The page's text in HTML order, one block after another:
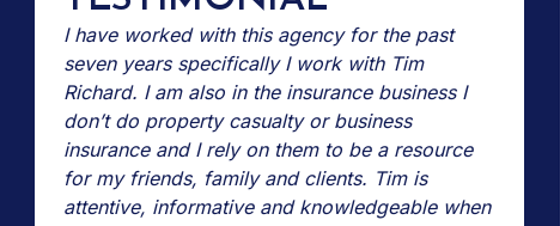
I have worked with this agency for the past
seven years specifically I work with Tim
Richard. I am also in the insurance business I
don’t do property casualty or business
insurance and I rely on them to be a resource
for my friends, family and clients. Tim is
attentive, informative and knowledgeable when